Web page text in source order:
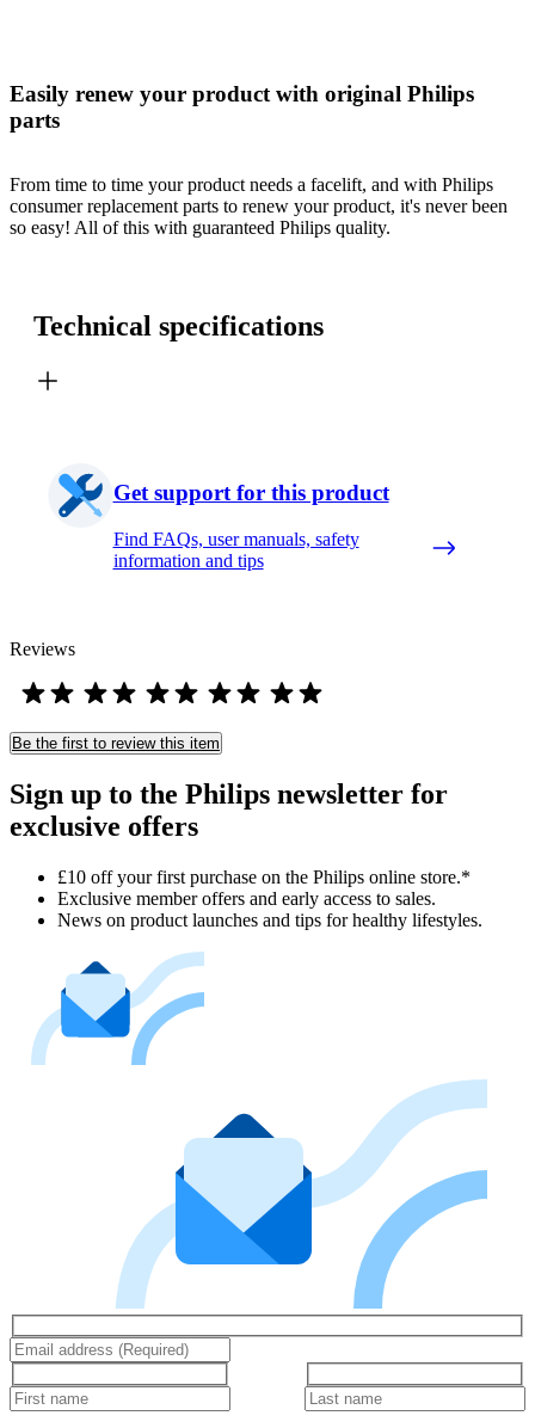
Easily renew your product with original Philips
parts
From time to time your product needs a facelift, and with Philips
consumer replacement parts to renew your product, it's never been
so easy! All of this with guaranteed Philips quality.
Technical specifications
Get support for this product
Find FAQs, user manuals, safety
information and tips
Reviews
Be the first to review this item
Sign up to the Philips newsletter for
exclusive offers
£10 off your first purchase on the Philips online store.*
Exclusive member offers and early access to sales.
News on product launches and tips for healthy lifestyles.